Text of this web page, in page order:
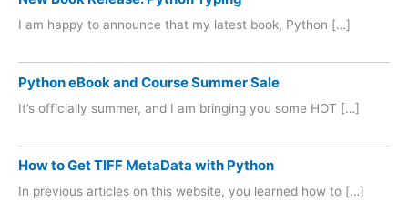
I am happy to announce that my latest book, Python […]
Python eBook and Course Summer Sale
It’s officially summer, and I am bringing you some HOT […]
How to Get TIFF MetaData with Python
In previous articles on this website, you learned how to […]